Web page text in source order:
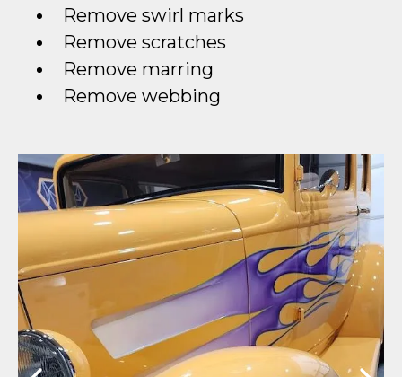
Remove swirl marks
Remove scratches
Remove marring
Remove webbing